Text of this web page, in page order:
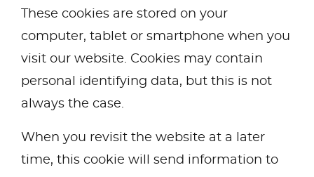
These cookies are stored on your
computer, tablet or smartphone when you
visit our website. Cookies may contain
personal identifying data, but this is not
always the case.
When you revisit the website at a later
time, this cookie will send information to